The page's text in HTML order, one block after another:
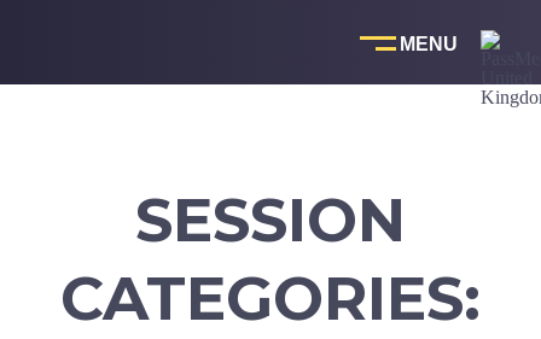
SESSION
CATEGORIES: